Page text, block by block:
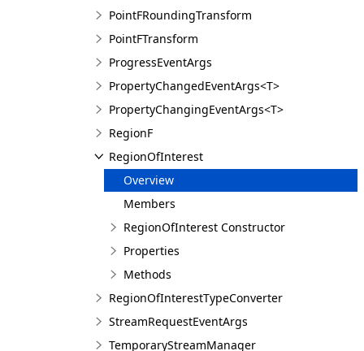
PointFRoundingTransform
PointFTransform
ProgressEventArgs
PropertyChangedEventArgs<T>
PropertyChangingEventArgs<T>
RegionF
RegionOfInterest
Overview
Members
RegionOfInterest Constructor
Properties
Methods
RegionOfInterestTypeConverter
StreamRequestEventArgs
TemporaryStreamManager